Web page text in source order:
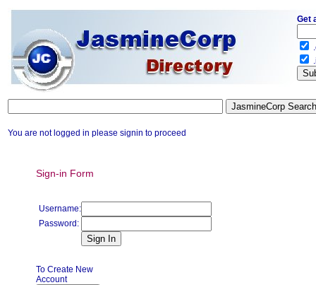
You are not logged in please signin to proceed
Sign-in Form
Username:
Password:
To Create New
Account
Get